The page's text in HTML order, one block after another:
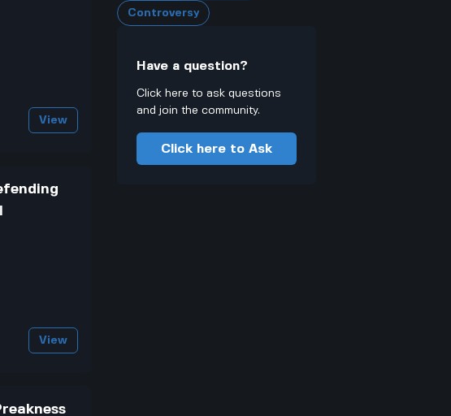
View
View
Controversy
Have a question?
Click here to ask questions
and join the community.
Click here to Ask